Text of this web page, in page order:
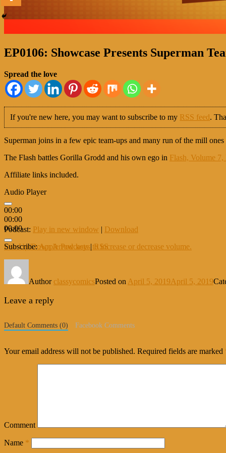
EP0106: Showcase Presents Superman
Spread the love
If you're new here, you may want to subscribe to my RSS feed.
Superman joins in a few epic team-ups and many run of the mill ones
The Flash battles Gorilla Grodd and his own ego in Flash, Volume
Affiliate links included.
Audio Player
00:00
00:00
00:00
Use Up/Down Arrow keys to increase or decrease volume.
Podcast: Play in new window
Download
Subscribe:Apple Podcasts|RSS
Author classycomicsPosted on April 5, 2019April 5, 2019
Leave a reply
Default Comments (0) Facebook Comments
Your email address will not be published. Required fields are marked
Comment
Name *